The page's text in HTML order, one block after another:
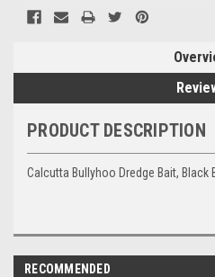
PRODUCT DESCRIPTION
Calcutta Bullyhoo Dredge Bait, Black
RECOMMENDED